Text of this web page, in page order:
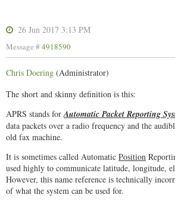
26 Jun 2017 3:13 PM
Message #4918590
Chris Doering (Administrator)
The short and skinny definition is this:
APRS stands forAutomatic Packet Reporting
data packets over a radio frequency and the
old fax machine.
It is sometimes called Automatic Position
used highly to communicate latitude, longitude,
However, this name reference is technically
of what the system can be used for.